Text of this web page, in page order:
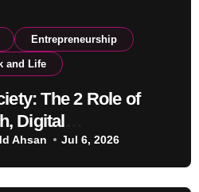
Entrepreneurship
and Life
The 2 Role of
Digital
Education
Ahsan Jul 6, 2026